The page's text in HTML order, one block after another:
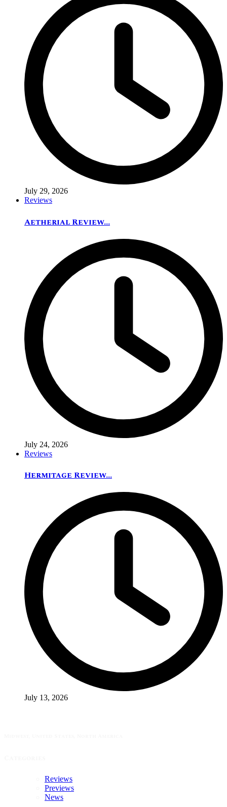
July 29, 2026
Reviews
Aetherial Review...
July 24, 2026
Reviews
Hermitage Review...
July 13, 2026
Reviews
Previews
News